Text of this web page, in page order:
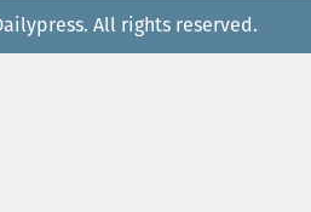
All rights reserved.